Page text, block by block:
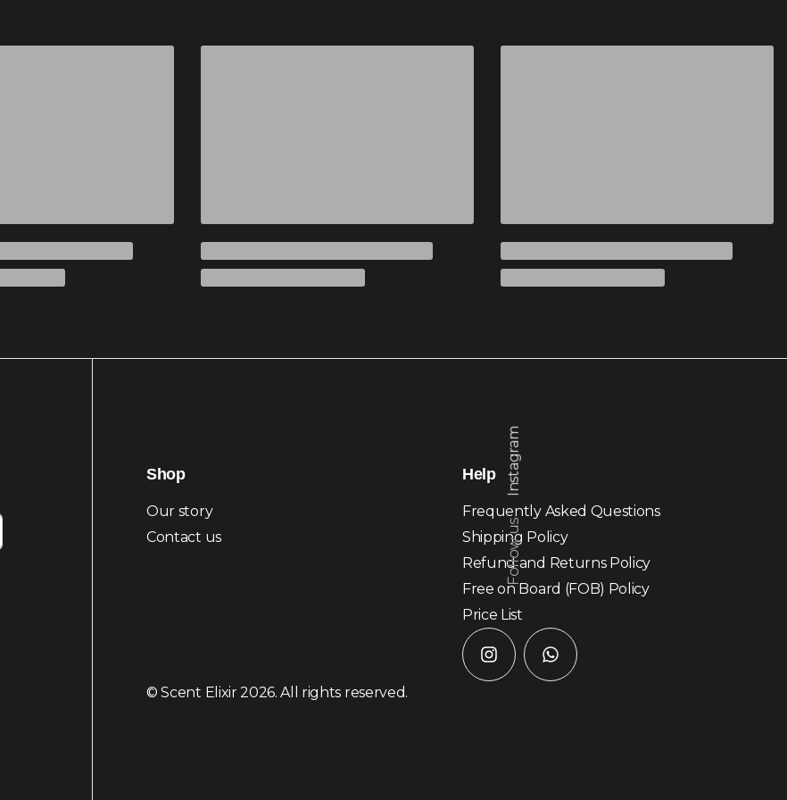
Shop
Our story
Contact us
Help
Frequently Asked Questions
Shipping Policy
Refund and Returns Policy
Free on Board (FOB) Policy
Price List
© Scent Elixir 2026. All rights reserved.
Follow us
Instagram